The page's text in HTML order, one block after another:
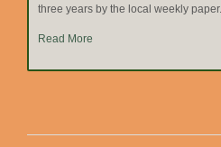
three years by the local weekly paper.
Read More